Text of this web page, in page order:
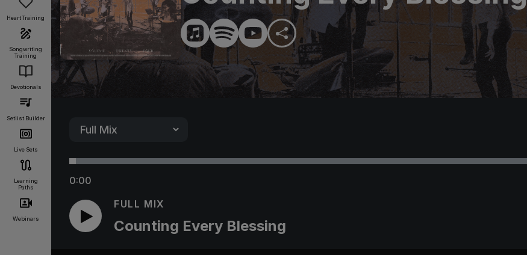
Heart Training
Songwriting
Training
Devotionals
Setlist Builder
Live Sets
Learning
Paths
Webinars
0:00
FULL MIX
Counting Every Blessing